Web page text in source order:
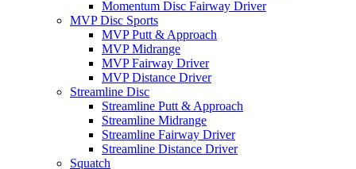
Momentum Disc Fairway Driver
MVP Disc Sports
MVP Putt & Approach
MVP Midrange
MVP Fairway Driver
MVP Distance Driver
Streamline Disc
Streamline Putt & Approach
Streamline Midrange
Streamline Fairway Driver
Streamline Distance Driver
Squatch